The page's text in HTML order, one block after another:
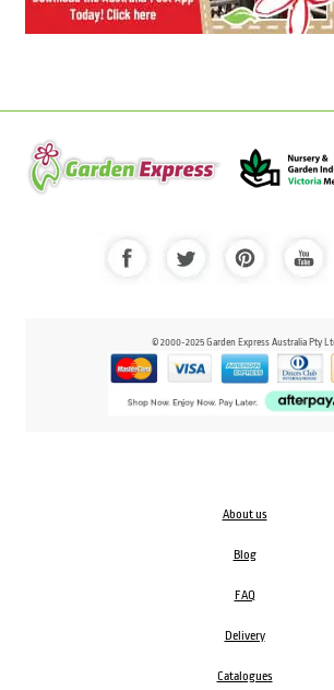
© 2000-2025 Garden Express Australia Pty
About us
Blog
FAQ
Delivery
Catalogues